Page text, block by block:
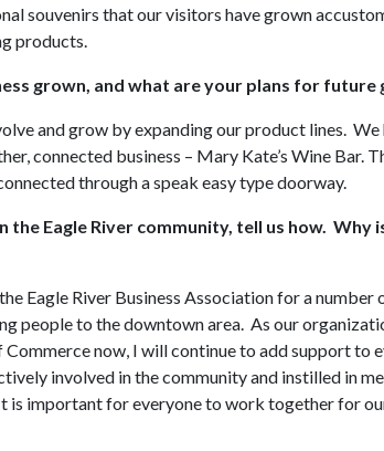
souvenirs that our visitors have grown
products.
grown, and what are your plans for
and grow by expanding our product lines. We
connected business – Mary Kate’s Wine Bar.
through a speak easy type doorway.
the Eagle River community, tell us how. Why
Eagle River Business Association for a number
people to the downtown area. As our
now, I will continue to add support to
involved in the community and instilled in
is important for everyone to work together for